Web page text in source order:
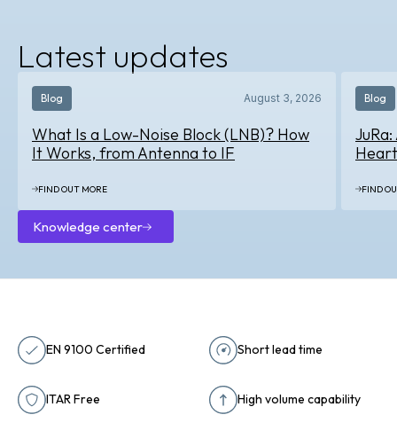
Latest updates
Knowledge center
Blog August 3, 2026
What Is a Low-Noise Block (LNB)? How
It Works, from Antenna to IF
FIND OUT MORE
Blog
FIND
EN 9100 Certified Short lead time
ITAR Free High volume capability